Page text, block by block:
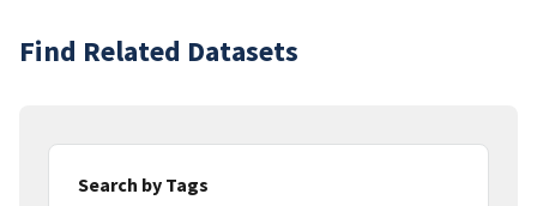
Find Related Datasets
Search by Tags